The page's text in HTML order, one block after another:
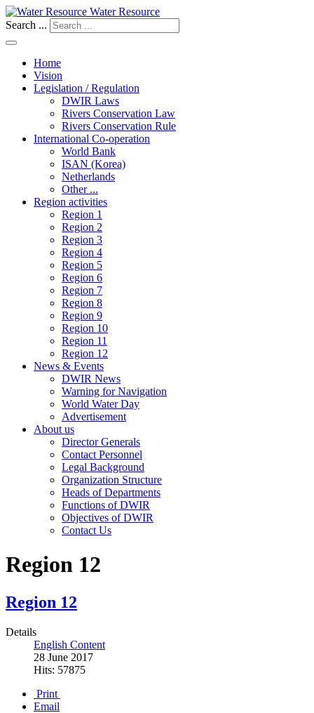
Water Resource
Search ...
Home
Vision
Legislation / Regulation
DWIR Laws
Rivers Conservation Law
Rivers Conservation Rule
International Co-operation
World Bank
ISAN (Korea)
Netherlands
Other ...
Region activities
Region 1
Region 2
Region 3
Region 4
Region 5
Region 6
Region 7
Region 8
Region 9
Region 10
Region 11
Region 12
News & Events
DWIR News
Warning for Navigation
World Water Day
Advertisement
About us
Director Generals
Contact Personnel
Legal Background
Organization Structure
Heads of Departments
Functions of DWIR
Objectives of DWIR
Contact Us
Region 12
Region 12
Details
English Content
28 June 2017
Hits: 57875
Print
Email